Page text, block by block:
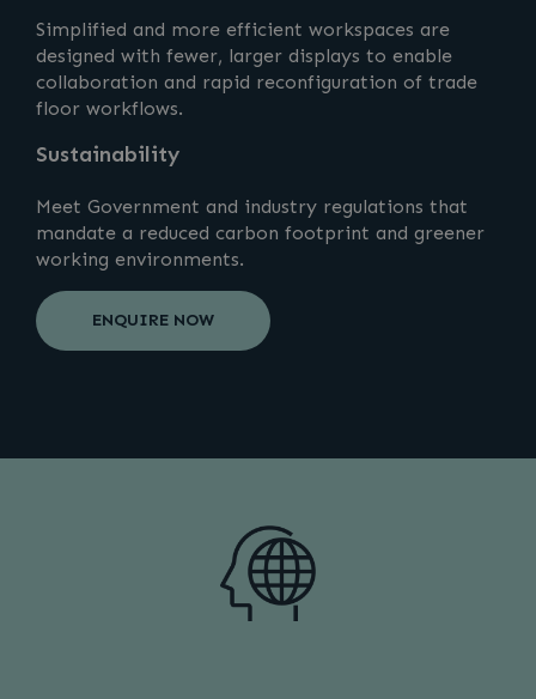
Simplified and more efficient workspaces are
designed with fewer, larger displays to enable
collaboration and rapid reconfiguration of trade
floor workflows.
Sustainability
Meet Government and industry regulations that
mandate a reduced carbon footprint and greener
working environments.
ENQUIRE NOW